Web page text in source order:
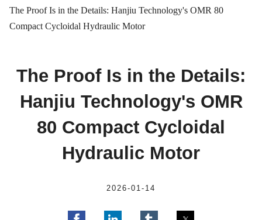
The Proof Is in the Details: Hanjiu Technology's OMR 80
Compact Cycloidal Hydraulic Motor
The Proof Is in the Details:
Hanjiu Technology's OMR
80 Compact Cycloidal
Hydraulic Motor
2026-01-14